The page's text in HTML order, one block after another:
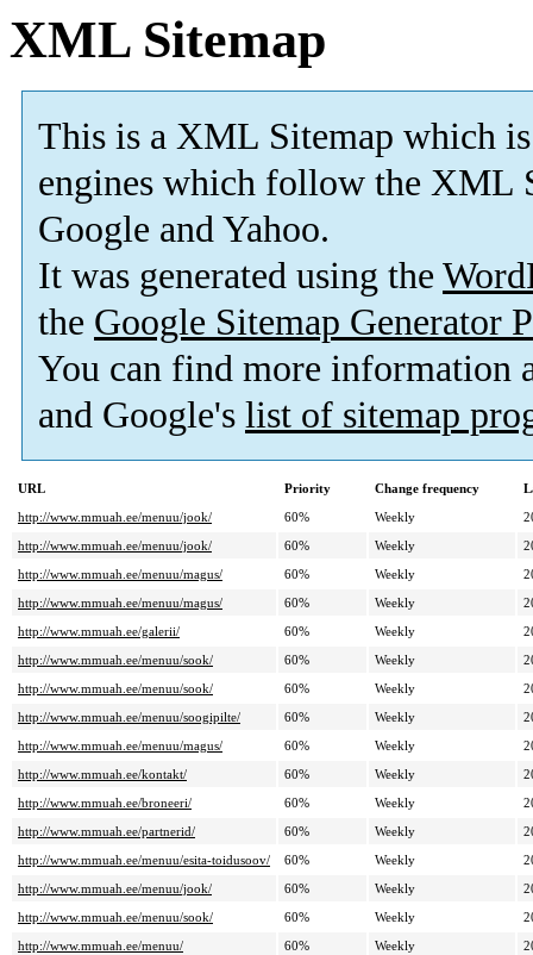
XML Sitemap
This is a XML Sitemap which is
engines which follow the XML
Google and Yahoo.
It was generated using the
the Google Sitemap Generator
You can find more information
and Google's list of sitemap
URL Priority Change frequency
http://www.mmuah.ee/menuu/jook/
60% Weekly
http://www.mmuah.ee/menuu/jook/
60% Weekly
http://www.mmuah.ee/menuu/magus/
60% Weekly
http://www.mmuah.ee/menuu/magus/
60% Weekly
http://www.mmuah.ee/galerii/
60% Weekly
http://www.mmuah.ee/menuu/sook/
60% Weekly
http://www.mmuah.ee/menuu/sook/
60% Weekly
http://www.mmuah.ee/menuu/soogipilte/
60% Weekly
http://www.mmuah.ee/menuu/magus/
60% Weekly
http://www.mmuah.ee/kontakt/
60% Weekly
http://www.mmuah.ee/broneeri/
60% Weekly
http://www.mmuah.ee/partnerid/
60% Weekly
http://www.mmuah.ee/menuu/esita-toidusoov/
60% Weekly
http://www.mmuah.ee/menuu/jook/
60% Weekly
http://www.mmuah.ee/menuu/sook/
60% Weekly
http://www.mmuah.ee/menuu/
60% Weekly